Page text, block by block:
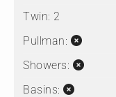
Twin: 2
Pullman:
Showers:
Basins: